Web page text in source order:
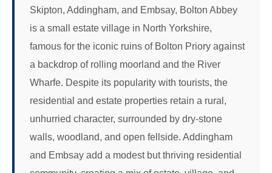
Skipton, Addingham, and Embsay, Bolton Abbey
is a small estate village in North Yorkshire,
famous for the iconic ruins of Bolton Priory against
a backdrop of rolling moorland and the River
Wharfe. Despite its popularity with tourists, the
residential and estate properties retain a rural,
unhurried character, surrounded by dry-stone
walls, woodland, and open fellside. Addingham
and Embsay add a modest but thriving residential